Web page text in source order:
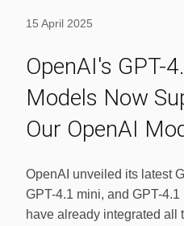
15 April 2025
OpenAI's GPT-
Models Now
Our OpenAI
OpenAI unveiled its latest
GPT-4.1 mini, and GPT-
have already integrated all